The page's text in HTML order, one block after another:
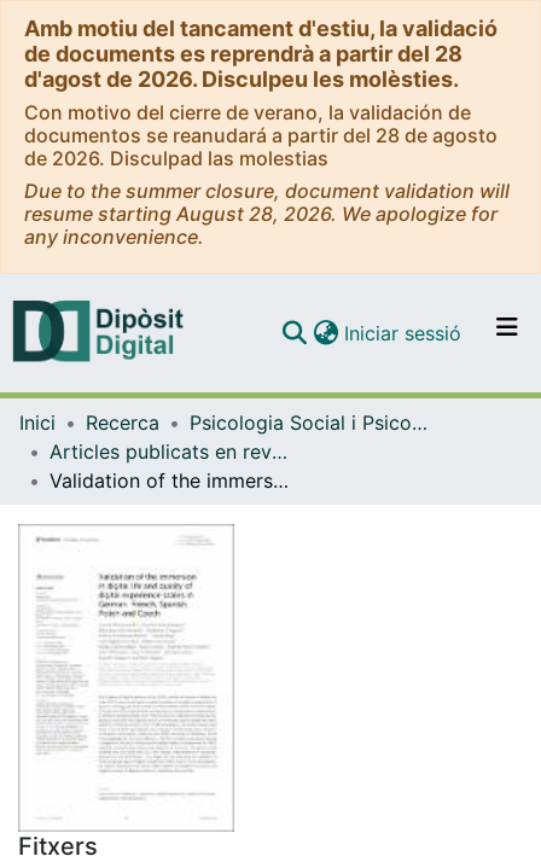
Amb motiu del tancament d'estiu, la validació
de documents es reprendrà a partir del 28
d'agost de 2026. Disculpeu les molèsties.
Con motivo del cierre de verano, la validación de
documentos se reanudará a partir del 28 de agosto
de 2026. Disculpad las molestias
Due to the summer closure, document validation will
resume starting August 28, 2026. We apologize for
any inconvenience.
Navega per tot el DD
Iniciar sessió (current)
Inici Recerca
Psicologia Social i Psicologia Quantitativa
Articles publicats en revistes (Psicologia Social i Psicologia Quantitativa)
Validation of the immersion in digital life and quality of digital experience scales in German, French, Spanish, Polish and Czech
Fitxers